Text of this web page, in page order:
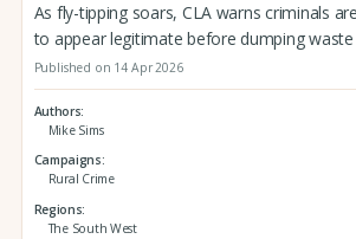
As fly-tipping soars, CLA warns criminals
to appear legitimate before dumping waste
Published on 14 Apr 2026
Authors
Mike Sims
Campaigns
Rural Crime
Regions
The South West